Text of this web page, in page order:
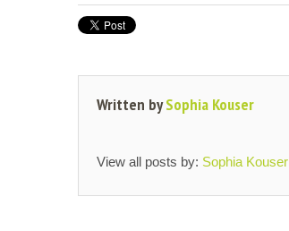
Written bySophia Kouser
View all posts by: Sophia Kouser